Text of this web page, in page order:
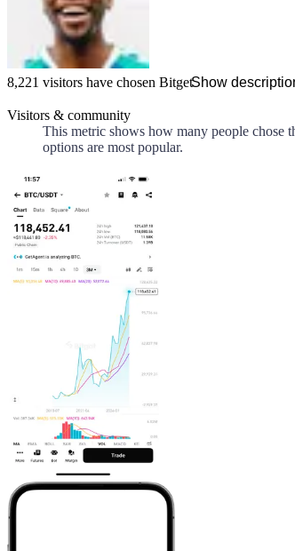
8,221 visitors have chosen BitgetShow
Visitors & community
This metric shows how many people chose
options are most popular.